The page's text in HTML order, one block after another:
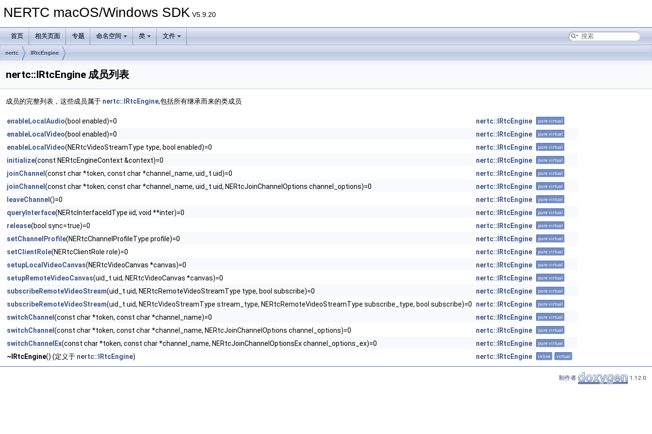
NERTC macOS/Windows SDK V5.9.20
首页 相关页面 专题 命名空间 类 文件
nertc IRtcEngine
nertc::IRtcEngine 成员列表
成员的完整列表，这些成员属于 nertc::IRtcEngine,包括所有继承而来的类成员
enableLocalAudio(bool enabled)=0 nertc::IRtcEngine pure virtual
enableLocalVideo(bool enabled)=0 nertc::IRtcEngine pure virtual
enableLocalVideo(NERtcVideoStreamType type, bool enabled)=0 nertc::IRtcEngine pure virtual
initialize(const NERtcEngineContext &context)=0 nertc::IRtcEngine pure virtual
joinChannel (const char *token, const char *channel_name, uid_t uid)=0 nertc::IRtcEngine pure virtual
joinChannel (const char *token, const char *channel_name, uid_t uid, NERtcJoinChannelOptions channel_options)=0 nertc::IRtcEngine pure virtual
leaveChannel ()=0 nertc::IRtcEngine pure virtual
queryInterface(NERtcInterfaceIdType iid, void **inter)=0 nertc::IRtcEngine pure virtual
release(bool sync=true)=0 nertc::IRtcEngine pure virtual
setChannelProfile(NERtcChannelProfileType profile)=0 nertc::IRtcEngine pure virtual
setClientRole(NERtcClientRole role)=0 nertc::IRtcEngine pure virtual
setupLocalVideoCanvas(NERtcVideoCanvas *canvas)=0 nertc::IRtcEngine pure virtual
setupRemoteVideoCanvas(uid_t uid, NERtcVideoCanvas *canvas)=0 nertc::IRtcEngine pure virtual
subscribeRemoteVideoStream(uid_t uid, NERtcRemoteVideoStreamType type, bool subscribe)=0 nertc::IRtcEngine pure virtual
subscribeRemoteVideoStream(uid_t uid, NERtcVideoStreamType stream_type, NERtcRemoteVideoStreamType subscribe_type, bool subscribe)=0 nertc::IRtcEngine pure virtual
switchChannel (const char *token, const char *channel_name)=0 nertc::IRtcEngine pure virtual
switchChannel (const char *token, const char *channel_name, NERtcJoinChannelOptions channel_options)=0 nertc::IRtcEngine pure virtual
switchChannelEx(const char *token, const char *channel_name, NERtcJoinChannelOptionsEx channel_options_ex)=0 nertc::IRtcEngine pure virtual
~IRtcEngine() (定义于 nertc::IRtcEngine) nertc::IRtcEngine inline virtual
制作者 1.12.0